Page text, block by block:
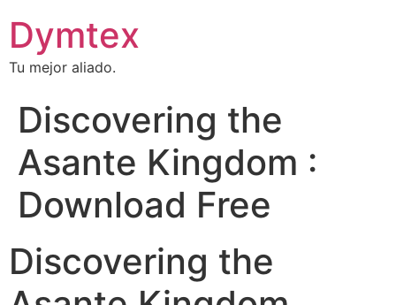
Dymtex
Tu mejor aliado.
Discovering the
Asante Kingdom :
Download Free
Discovering the